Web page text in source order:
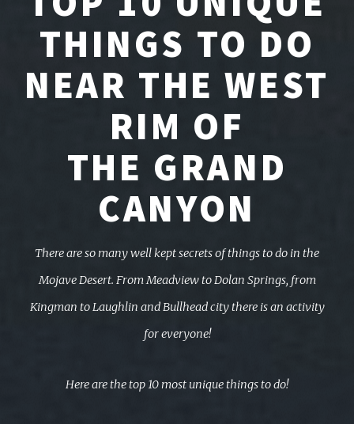
THINGS TO DO
NEAR THE WEST
RIM OF
THE GRAND
CANYON
There are so many well kept secrets of things to do in the
Mojave Desert. From Meadview to Dolan Springs, from
Kingman to Laughlin and Bullhead city there is an activity
for everyone!
Here are the top 10 most unique things to do!